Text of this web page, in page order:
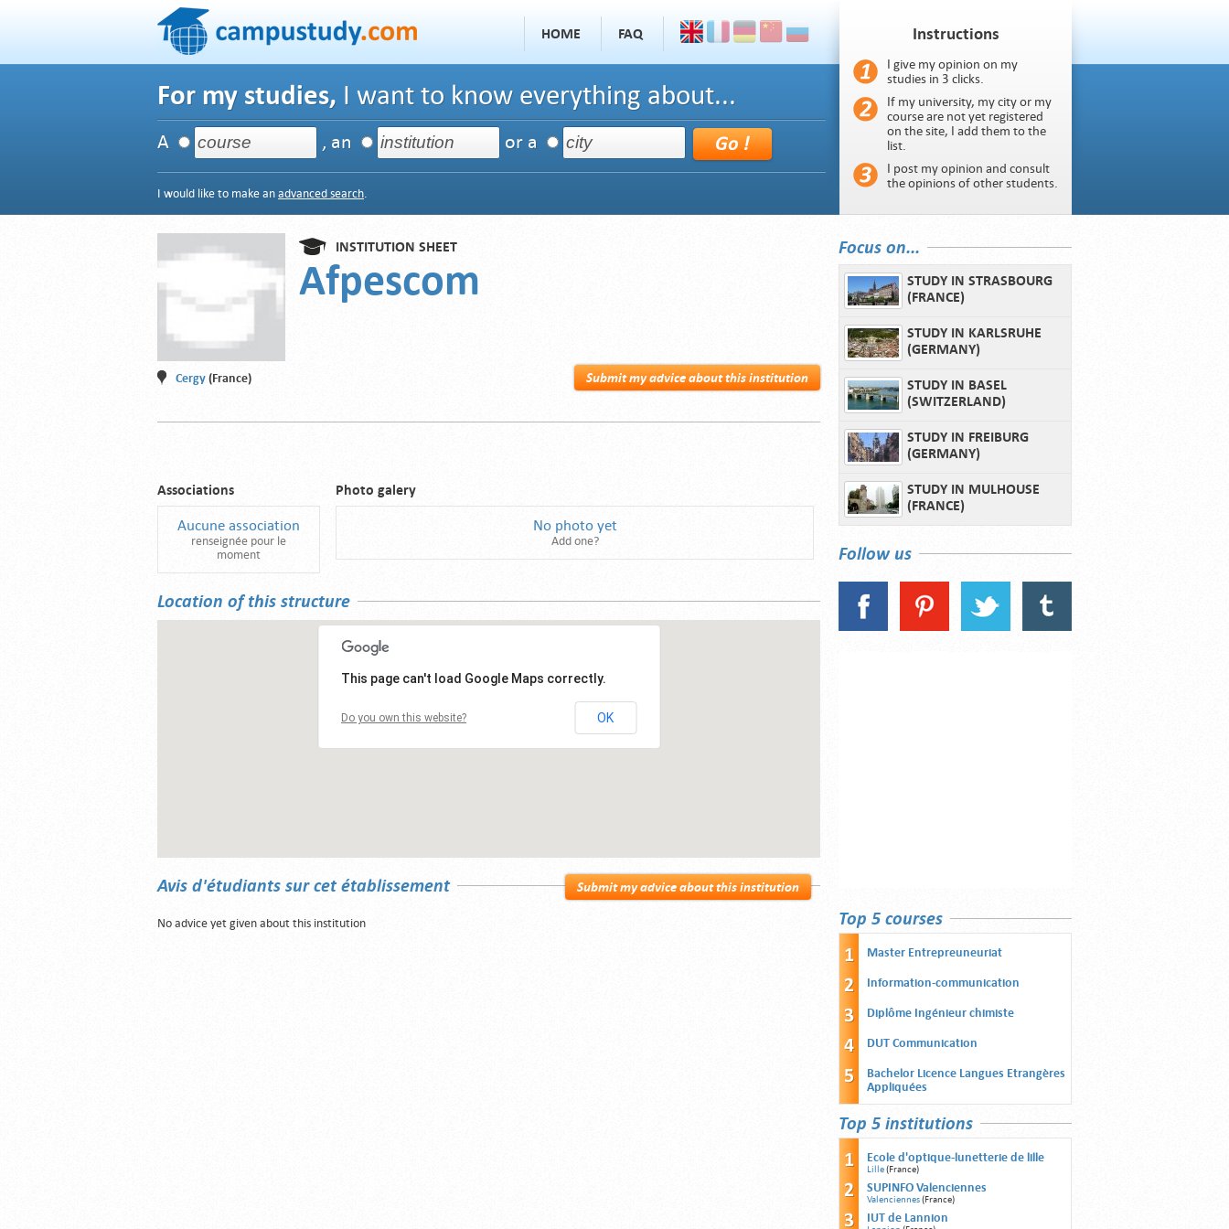
HOME FAQ
For my studies, I want to know everything about...
A , an or a
I would like to make an advanced search.
Instructions
I give my opinion on my
studies in 3 clicks.
If my university, my city or my
course are not yet registered
on the site, I add them to the
list.
I post my opinion and consult
the opinions of other students.
INSTITUTION SHEET
Afpescom
Submit my advice about this institution
Cergy (France)
Associations
Aucune association
renseignée pour le
moment
Photo galery
No photo yet
Add one?
Location of this structure
This page can't load Google Maps correctly.
Do you own this website? OK
Submit my advice about this institution
Avis d'étudiants sur cet établissement
No advice yet given about this institution
Focus on...
STUDY IN STRASBOURG
(FRANCE)
STUDY IN KARLSRUHE
(GERMANY)
STUDY IN BASEL
(SWITZERLAND)
STUDY IN FREIBURG
(GERMANY)
STUDY IN MULHOUSE
(FRANCE)
Follow us
Top 5 courses
Master Entrepreuneuriat
Information-communication
Diplôme Ingénieur chimiste
DUT Communication
Bachelor Licence Langues Etrangères
Appliquées
Top 5 institutions
Ecole d'optique-lunetterie de lille
Lille(France)
SUPINFO Valenciennes
Valenciennes(France)
IUT de Lannion